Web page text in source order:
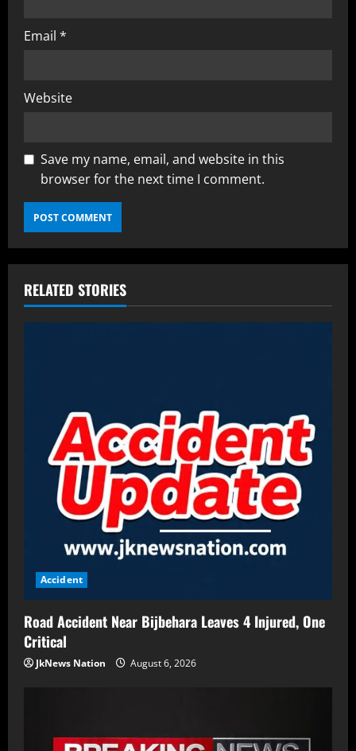
Email *
Website
Save my name, email, and website in this
browser for the next time I comment.
RELATED STORIES
Accident
Road Accident Near Bijbehara Leaves 4 Injured, One
Critical
JkNews Nation August 6, 2026